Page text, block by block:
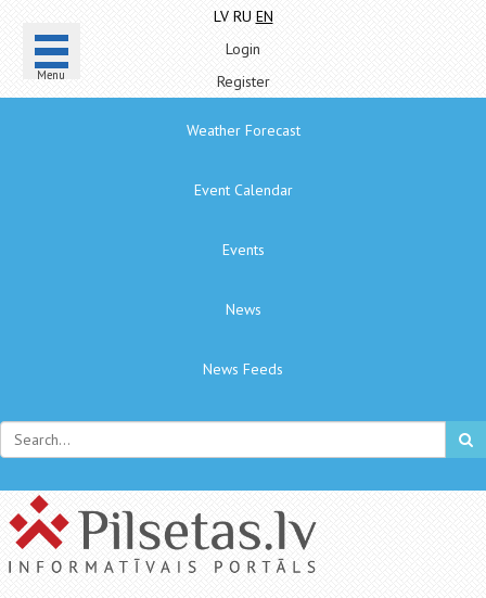
Menu
LV RU EN
Login
Register
Weather Forecast
Event Calendar
Events
News
News Feeds